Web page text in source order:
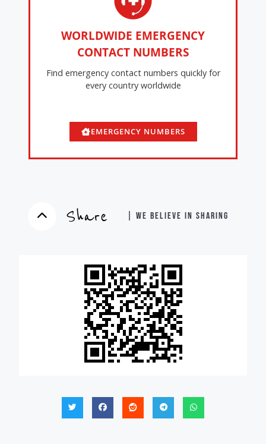
WORLDWIDE EMERGENCY
CONTACT NUMBERS
Find emergency contact numbers quickly for
every country worldwide
EMERGENCY NUMBERS
Share | WE BELIEVE IN SHARING